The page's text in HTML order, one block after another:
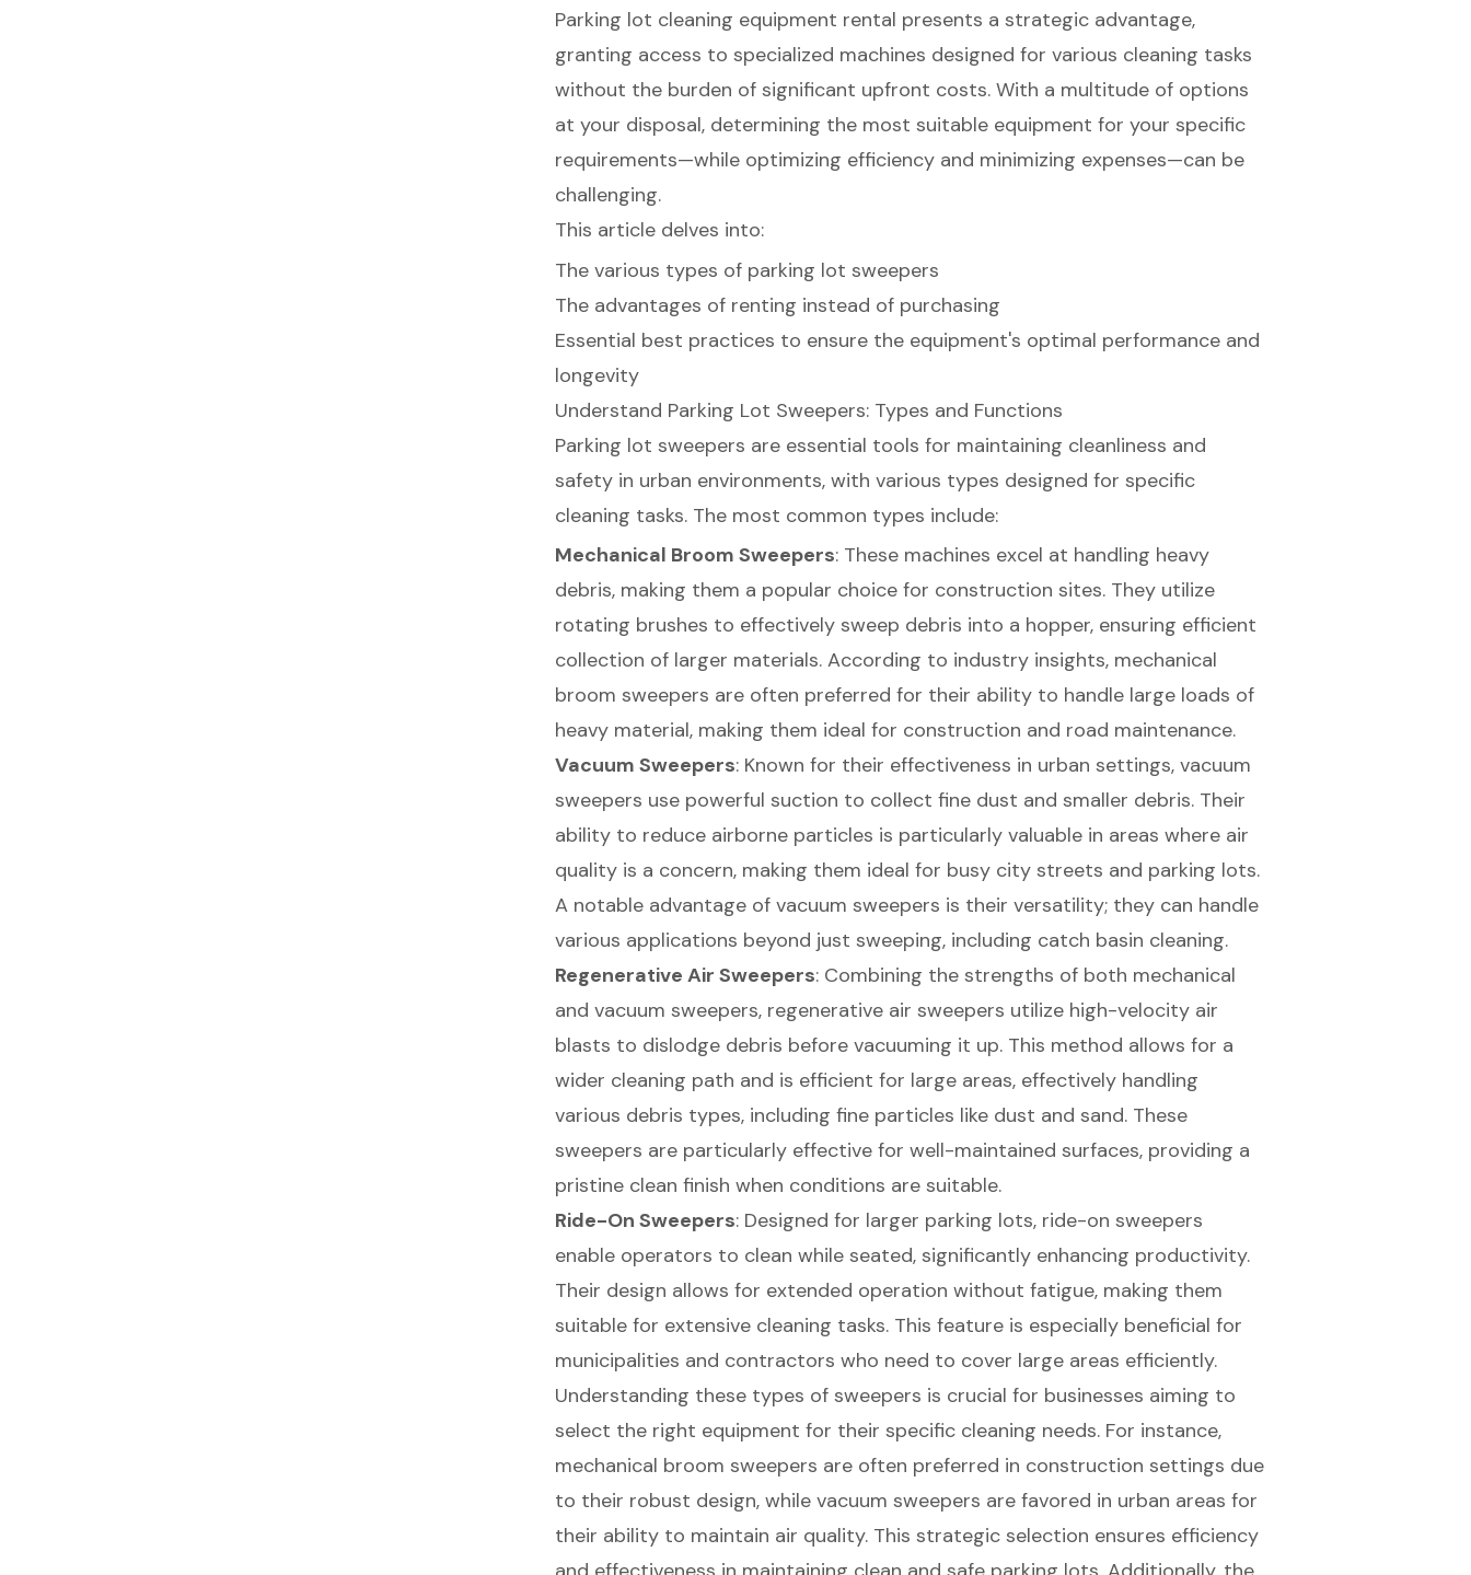
Parking lot cleaning equipment rental presents a strategic advantage,
granting access to specialized machines designed for various cleaning tasks
without the burden of significant upfront costs. With a multitude of options
at your disposal, determining the most suitable equipment for your specific
requirements—while optimizing efficiency and minimizing expenses—can be
challenging.
This article delves into:
The various types of parking lot sweepers
The advantages of renting instead of purchasing
Essential best practices to ensure the equipment's optimal performance and
longevity
Understand Parking Lot Sweepers: Types and Functions
Parking lot sweepers are essential tools for maintaining cleanliness and
safety in urban environments, with various types designed for specific
cleaning tasks. The most common types include:
Mechanical Broom Sweepers: These machines excel at handling heavy
debris, making them a popular choice for construction sites. They utilize
rotating brushes to effectively sweep debris into a hopper, ensuring efficient
collection of larger materials. According to industry insights, mechanical
broom sweepers are often preferred for their ability to handle large loads of
heavy material, making them ideal for construction and road maintenance.
Vacuum Sweepers: Known for their effectiveness in urban settings, vacuum
sweepers use powerful suction to collect fine dust and smaller debris. Their
ability to reduce airborne particles is particularly valuable in areas where air
quality is a concern, making them ideal for busy city streets and parking lots.
A notable advantage of vacuum sweepers is their versatility; they can handle
various applications beyond just sweeping, including catch basin cleaning.
Regenerative Air Sweepers: Combining the strengths of both mechanical
and vacuum sweepers, regenerative air sweepers utilize high-velocity air
blasts to dislodge debris before vacuuming it up. This method allows for a
wider cleaning path and is efficient for large areas, effectively handling
various debris types, including fine particles like dust and sand. These
sweepers are particularly effective for well-maintained surfaces, providing a
pristine clean finish when conditions are suitable.
Ride-On Sweepers: Designed for larger parking lots, ride-on sweepers
enable operators to clean while seated, significantly enhancing productivity.
Their design allows for extended operation without fatigue, making them
suitable for extensive cleaning tasks. This feature is especially beneficial for
municipalities and contractors who need to cover large areas efficiently.
Understanding these types of sweepers is crucial for businesses aiming to
select the right equipment for their specific cleaning needs. For instance,
mechanical broom sweepers are often preferred in construction settings due
to their robust design, while vacuum sweepers are favored in urban areas for
their ability to maintain air quality. This strategic selection ensures efficiency